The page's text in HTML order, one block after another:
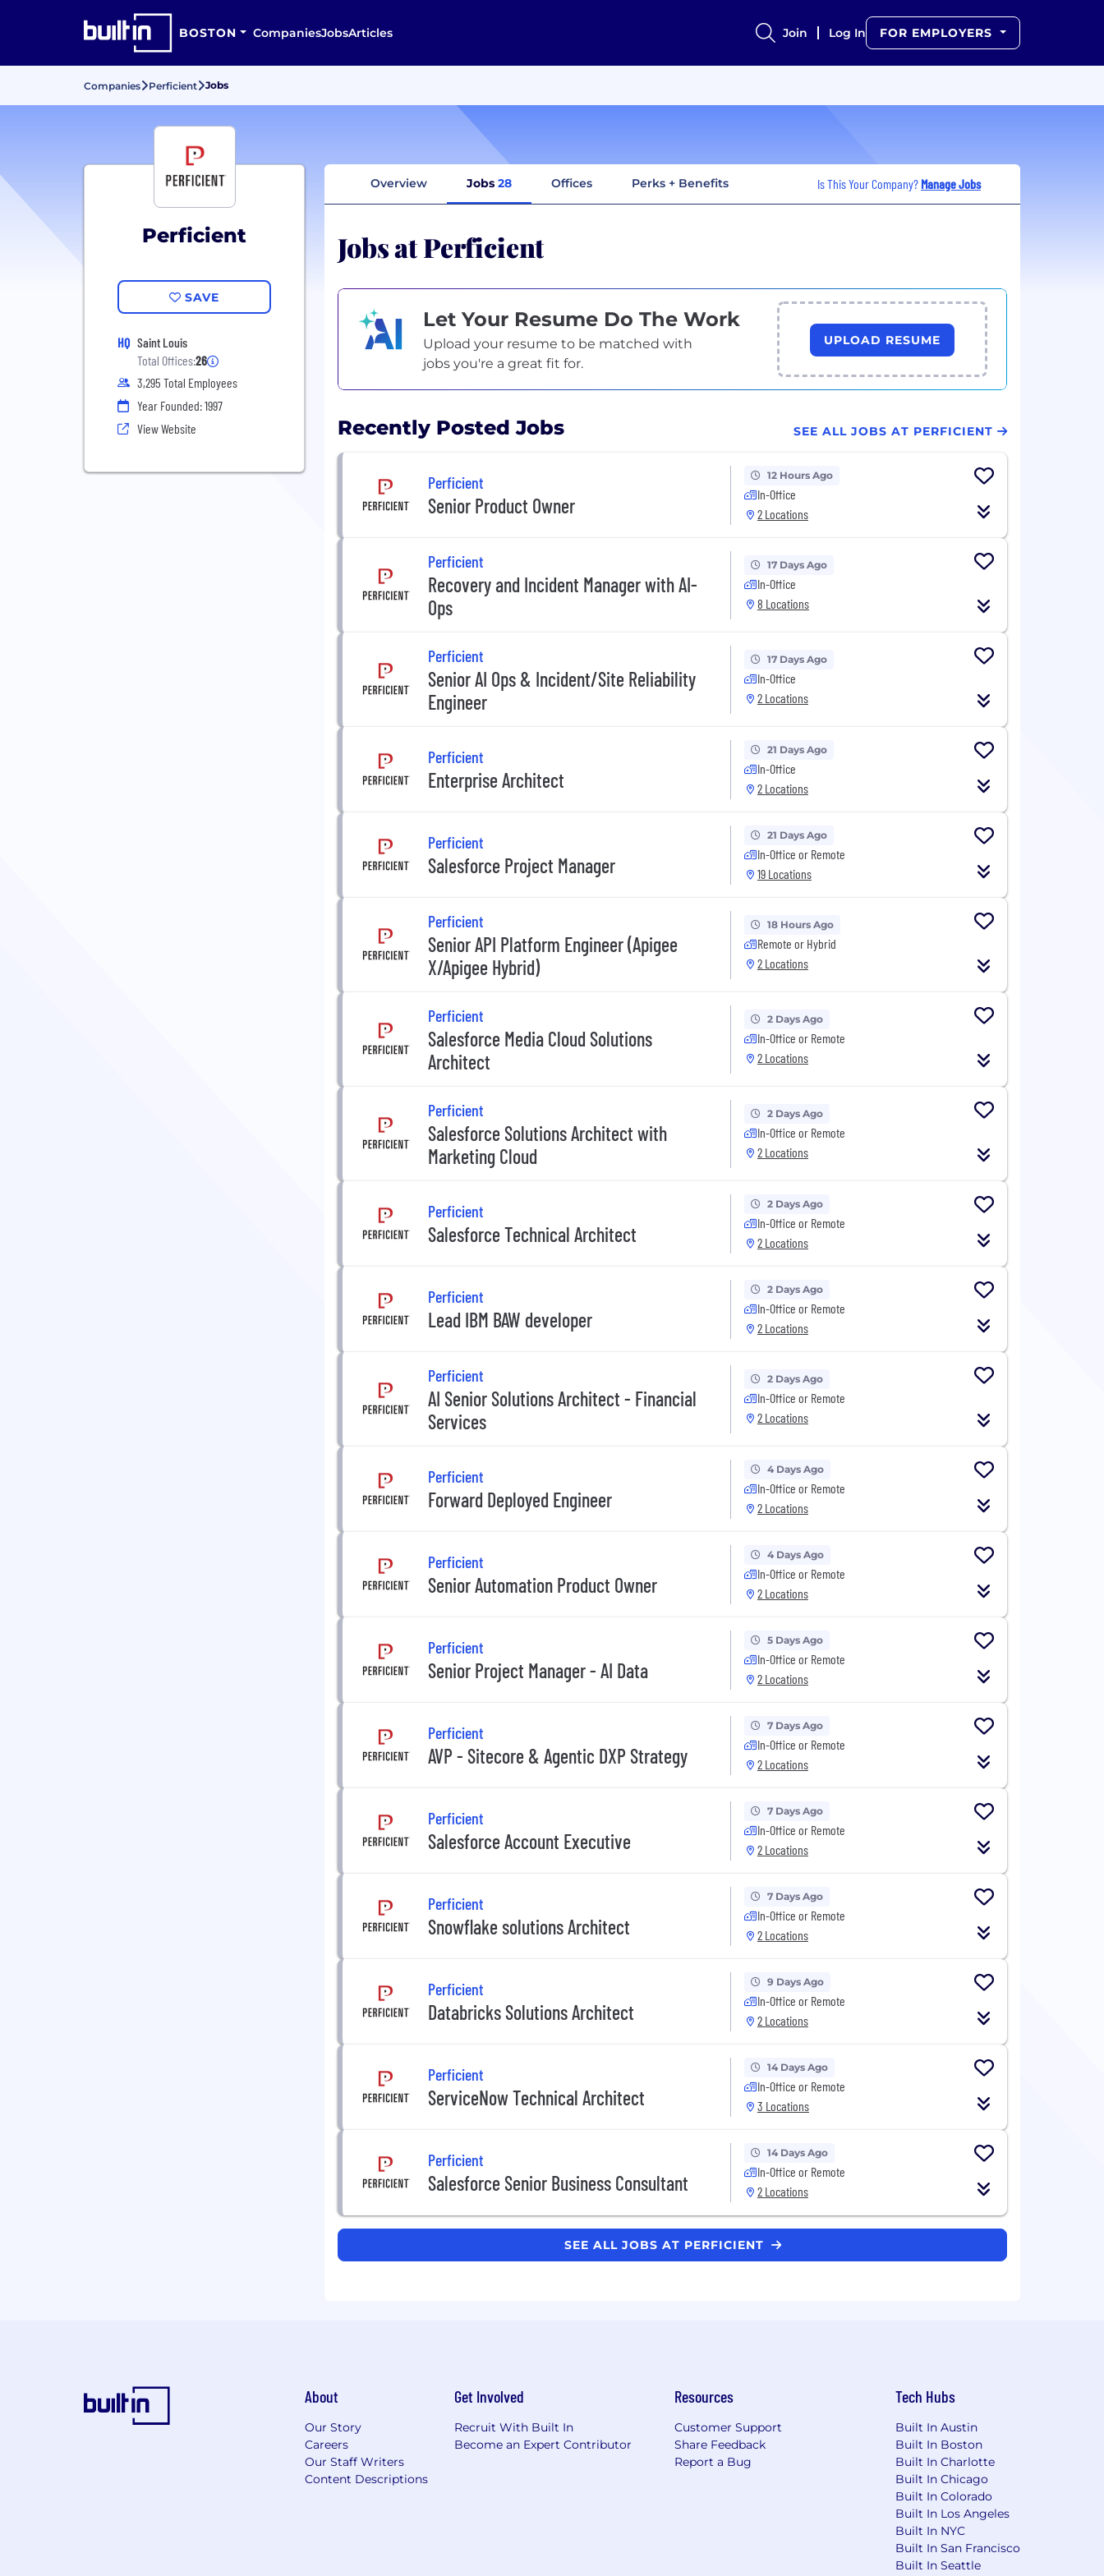
BOSTON CompaniesJobsArticles Join Log In FOR EMPLOYERS
Companies Perficient Jobs
Perficient
SAVE
HQ Saint Louis
Total Offices:26
3,295 Total Employees
Year Founded: 1997
View Website
Overview Jobs 28 Offices Perks + Benefits Is This Your Company? Manage Jobs
Jobs at Perficient
Let Your Resume Do The Work
Upload your resume to be matched with
jobs you're a great fit for.
UPLOAD RESUME
Recently Posted Jobs SEE ALL JOBS AT PERFICIENT
Perficient
Senior Product Owner
12 Hours Ago
In-Office
2 Locations
Perficient
Recovery and Incident Manager with AI-
Ops
17 Days Ago
In-Office
8 Locations
Perficient
Senior AI Ops & Incident/Site Reliability
Engineer
17 Days Ago
In-Office
2 Locations
Perficient
Enterprise Architect
21 Days Ago
In-Office
2 Locations
Perficient
Salesforce Project Manager
21 Days Ago
In-Office or Remote
19 Locations
Perficient
Senior API Platform Engineer (Apigee
X/Apigee Hybrid)
18 Hours Ago
Remote or Hybrid
2 Locations
Perficient
Salesforce Media Cloud Solutions
Architect
2 Days Ago
In-Office or Remote
2 Locations
Perficient
Salesforce Solutions Architect with
Marketing Cloud
2 Days Ago
In-Office or Remote
2 Locations
Perficient
Salesforce Technical Architect
2 Days Ago
In-Office or Remote
2 Locations
Perficient
Lead IBM BAW developer
2 Days Ago
In-Office or Remote
2 Locations
Perficient
AI Senior Solutions Architect - Financial
Services
2 Days Ago
In-Office or Remote
2 Locations
Perficient
Forward Deployed Engineer
4 Days Ago
In-Office or Remote
2 Locations
Perficient
Senior Automation Product Owner
4 Days Ago
In-Office or Remote
2 Locations
Perficient
Senior Project Manager - AI Data
5 Days Ago
In-Office or Remote
2 Locations
Perficient
AVP - Sitecore & Agentic DXP Strategy
7 Days Ago
In-Office or Remote
2 Locations
Perficient
Salesforce Account Executive
7 Days Ago
In-Office or Remote
2 Locations
Perficient
Snowflake solutions Architect
7 Days Ago
In-Office or Remote
2 Locations
Perficient
Databricks Solutions Architect
9 Days Ago
In-Office or Remote
2 Locations
Perficient
ServiceNow Technical Architect
14 Days Ago
In-Office or Remote
3 Locations
Perficient
Salesforce Senior Business Consultant
14 Days Ago
In-Office or Remote
2 Locations
SEE ALL JOBS AT PERFICIENT
About
Our Story
Careers
Our Staff Writers
Content Descriptions
Get Involved
Recruit With Built In
Become an Expert Contributor
Resources
Customer Support
Share Feedback
Report a Bug
Tech Hubs
Built In Austin
Built In Boston
Built In Charlotte
Built In Chicago
Built In Colorado
Built In Los Angeles
Built In NYC
Built In San Francisco
Built In Seattle